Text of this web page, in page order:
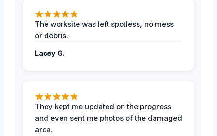
The worksite was left spotless, no mess
or debris.
Lacey G.
They kept me updated on the progress
and even sent me photos of the damaged
area.